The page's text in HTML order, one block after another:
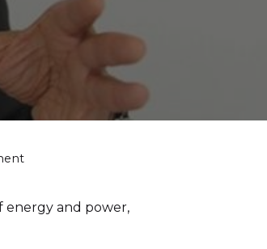
energy and power,